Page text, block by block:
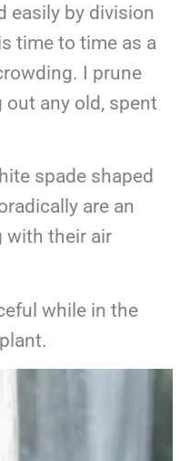
easily by division
time to time as a
I prune
out any old, spent
spade shaped
are an
with their air
while in the